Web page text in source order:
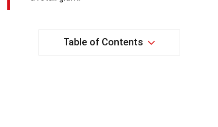
Table of Contents